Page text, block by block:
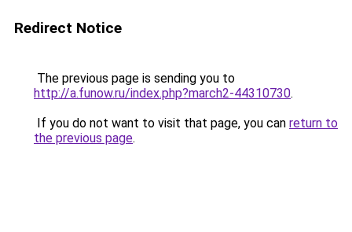
Redirect Notice
The previous page is sending you to
http://a.funow.ru/index.php?march2-44310730.
If you do not want to visit that page, you can return to
the previous page.